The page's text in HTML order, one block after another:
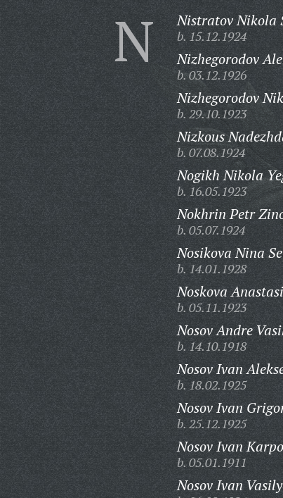
N Nistratov Nikola
b. 15.12.1924
Nizhegorodov
b. 03.12.1926
Nizhegorodov
b. 29.10.1923
Nizkous
b. 07.08.1924
Nogikh Nikola
b. 16.05.1923
Nokhrin Petr
b. 05.07.1924
Nosikova Nina
b. 14.01.1928
Noskova
b. 05.11.1923
Nosov Andre
b. 14.10.1918
Nosov Ivan
b. 18.02.1925
Nosov Ivan
b. 25.12.1925
Nosov Ivan
b. 05.01.1911
Nosov Ivan